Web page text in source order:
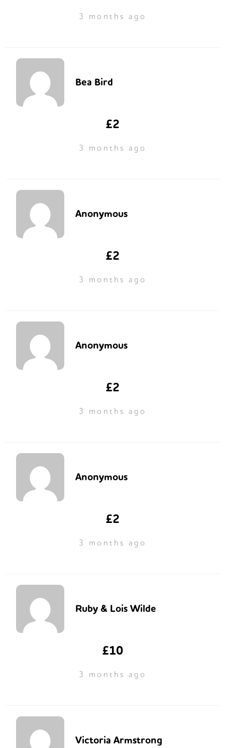
3 months ago
Bea Bird
£2
3 months ago
Anonymous
£2
3 months ago
Anonymous
£2
3 months ago
Anonymous
£2
3 months ago
Ruby & Lois Wilde
£10
3 months ago
Victoria Armstrong